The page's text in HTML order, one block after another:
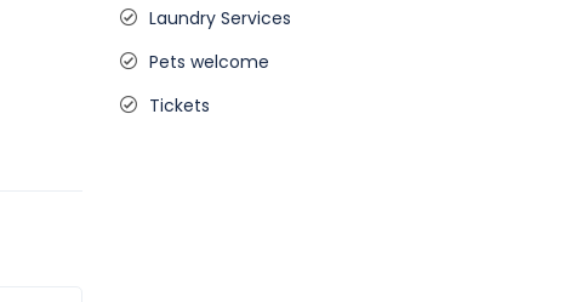
Laundry Services
Pets welcome
Tickets